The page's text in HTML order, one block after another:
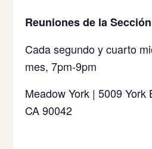
Reuniones de la
Cada segundo y cuarto
mes, 7pm-9pm
Meadow York | 5009 York
CA 90042